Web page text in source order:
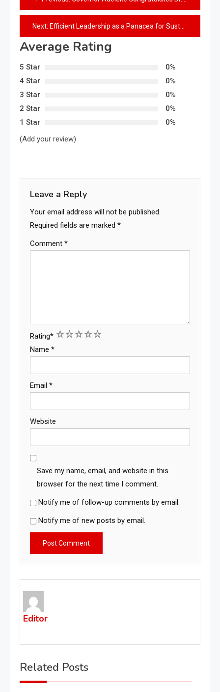
Next: Efficient Leadership as a Panacea for Sustainable Development: The Governor Ademola Adeleke Example
Average Rating
5 Star
0%
4 Star
0%
3 Star
0%
2 Star
0%
1 Star
0%
(Add your review)
Leave a Reply
Your email address will not be published.
Required fields are marked *
Comment *
Rating* 5
4
3
2
1
Name *
Email *
Website
Save my name, email, and website in this
browser for the next time I comment.
Notify me of follow-up comments by email.
Notify me of new posts by email.
Editor
Related Posts